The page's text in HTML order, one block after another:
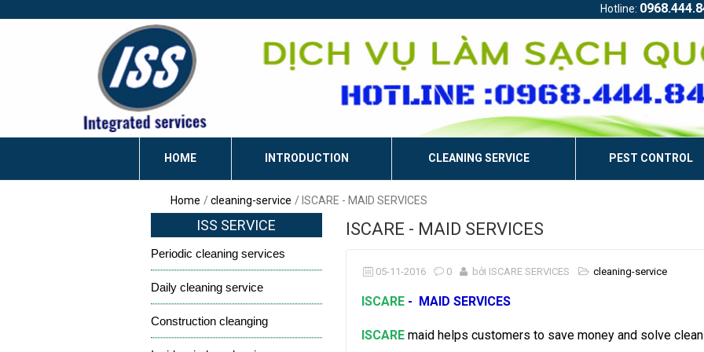
Hotline:
HOME INTRODUCTION CLEANING SERVICE PEST CONTROL
Home cleaning-service ISCARE - MAID SERVICES
ISS SERVICE
Periodic cleaning services
Daily cleaning service
Construction cleanging
ISCARE - MAID SERVICES
05-11-2016 0 bởi ISCARE SERVICES cleaning-service
ISCARE- MAID SERVICES
ISCAREmaid helps customers to save money and solve